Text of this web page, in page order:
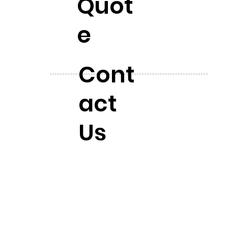
e
Cont
act
Us